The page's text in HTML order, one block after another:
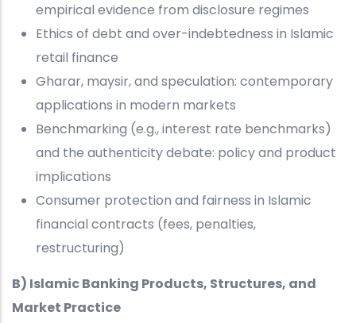
empirical evidence from disclosure regimes
Ethics of debt and over-indebtedness in Islamic
retail finance
Gharar, maysir, and speculation: contemporary
applications in modern markets
Benchmarking (e.g., interest rate benchmarks)
and the authenticity debate: policy and product
implications
Consumer protection and fairness in Islamic
financial contracts (fees, penalties,
restructuring)
B) Islamic Banking Products, Structures, and
Market Practice